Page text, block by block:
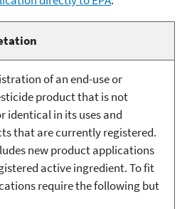
of an end-use or
product that is not
identical in its uses and
that are currently registered.
new product applications
active ingredient. To fit
require the following but